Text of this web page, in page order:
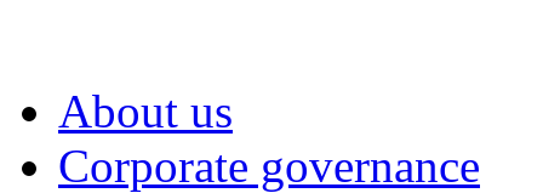
About us
Corporate governance